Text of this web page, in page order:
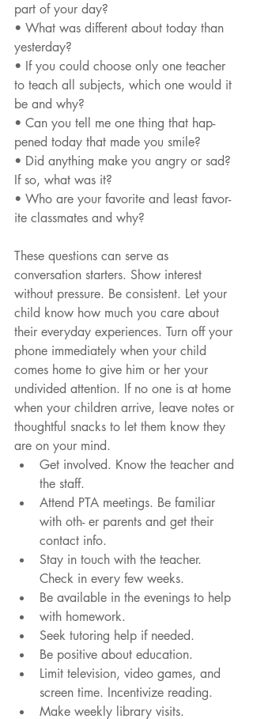
part of your day?
• What was different about today than
yesterday?
• If you could choose only one teacher
to teach all subjects, which one would it
be and why?
• Can you tell me one thing that hap-
pened today that made you smile?
• Did anything make you angry or sad?
If so, what was it?
• Who are your favorite and least favor-
ite classmates and why?
These questions can serve as
conversation starters. Show interest
without pressure. Be consistent. Let your
child know how much you care about
their everyday experiences. Turn off your
phone immediately when your child
comes home to give him or her your
undivided attention. If no one is at home
when your children arrive, leave notes or
thoughtful snacks to let them know they
are on your mind.
Get involved. Know the teacher and
the staff.
Attend PTA meetings. Be familiar
with oth- er parents and get their
contact info.
Stay in touch with the teacher.
Check in every few weeks.
Be available in the evenings to help
with homework.
Seek tutoring help if needed.
Be positive about education.
Limit television, video games, and
screen time. Incentivize reading.
Make weekly library visits.